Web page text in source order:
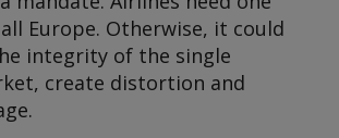
Europe. Otherwise, it could
integrity of the single
create distortion and